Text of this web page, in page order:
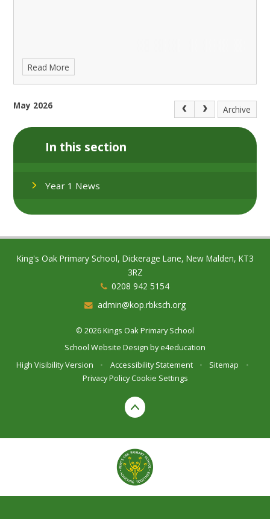
Read More
May 2026 Archive
In this section
Year 1 News
King's Oak Primary School, Dickerage Lane, New Malden, KT3
3RZ
0208 942 5154
admin@kop.rbksch.org
© 2026 Kings Oak Primary School
School Website Design bye4education
High Visibility Version
• Accessibility Statement • Sitemap
•
Privacy Policy Cookie Settings